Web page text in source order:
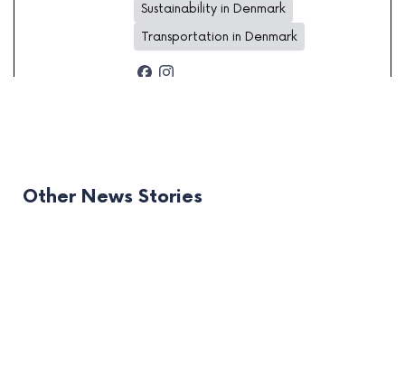
Sustainability in Denmark
Transportation in Denmark
Other News Stories